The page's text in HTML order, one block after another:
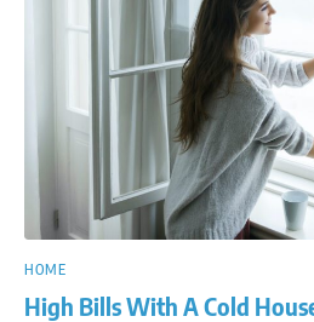
HOME
High Bills With A Cold